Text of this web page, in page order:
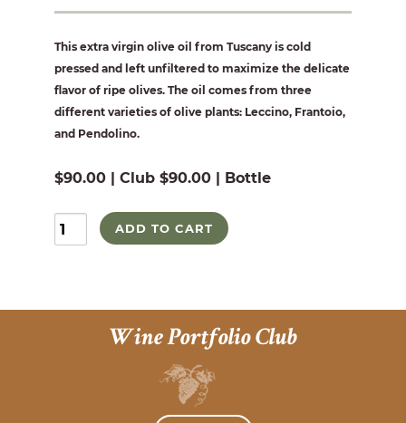
This extra virgin olive oil from Tuscany is cold
pressed and left unfiltered to maximize the delicate
flavor of ripe olives. The oil comes from three
different varieties of olive plants: Leccino, Frantoio,
and Pendolino.
$90.00 | Club $90.00 | Bottle
ADD TO CART
Wine Portfolio Club